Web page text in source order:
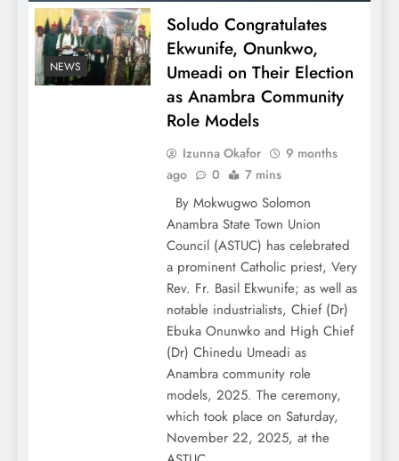
NEWS
Soludo Congratulates
Ekwunife, Onunkwo,
Umeadi on Their Election
as Anambra Community
Role Models
Izunna Okafor
9 months
ago
0 7 mins
By Mokwugwo Solomon
Anambra State Town Union
Council (ASTUC) has celebrated
a prominent Catholic priest, Very
Rev. Fr. Basil Ekwunife; as well as
notable industrialists, Chief (Dr)
Ebuka Onunwko and High Chief
(Dr) Chinedu Umeadi as
Anambra community role
models, 2025. The ceremony,
which took place on Saturday,
November 22, 2025, at the